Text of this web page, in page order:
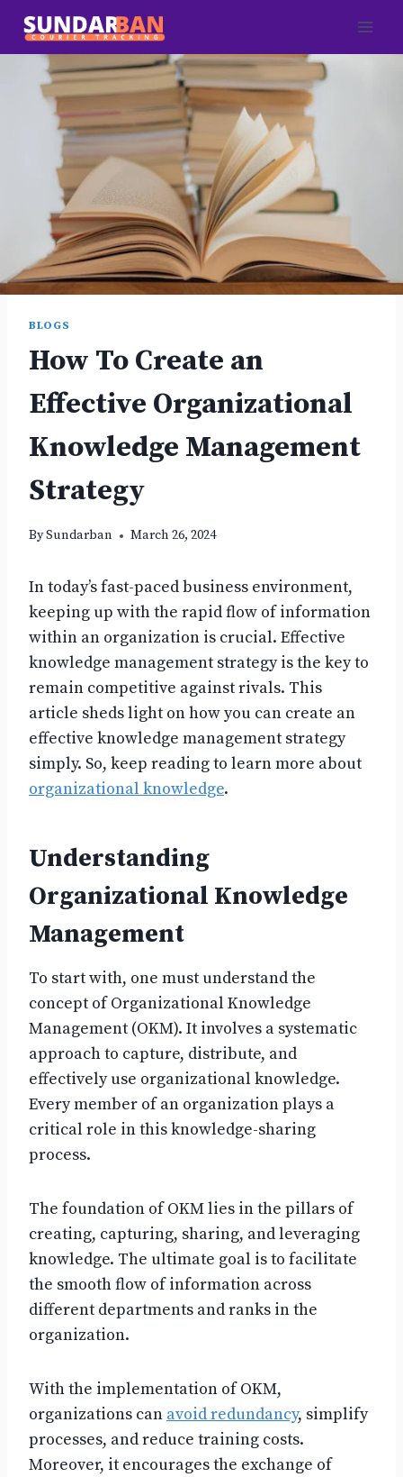
Skip
content
BLOGS
How To Create an
Effective Organizational
Knowledge Management
Strategy
BySundarban March 26, 2024
In today’s fast-paced business environment,
keeping up with the rapid flow of information
within an organization is crucial. Effective
knowledge management strategy is the key to
remain competitive against rivals. This
article sheds light on how you can create an
effective knowledge management strategy
simply. So, keep reading to learn more about
organizational knowledge.
Understanding
Organizational Knowledge
Management
To start with, one must understand the
concept of Organizational Knowledge
Management (OKM). It involves a systematic
approach to capture, distribute, and
effectively use organizational knowledge.
Every member of an organization plays a
critical role in this knowledge-sharing
process.
The foundation of OKM lies in the pillars of
creating, capturing, sharing, and leveraging
knowledge. The ultimate goal is to facilitate
the smooth flow of information across
different departments and ranks in the
organization.
With the implementation of OKM,
organizations can avoid redundancy, simplify
processes, and reduce training costs.
Moreover, it encourages the exchange of